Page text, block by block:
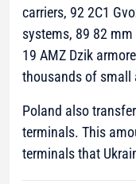
carriers, 92 2C1
systems, 89 82
19 AMZ Dzik
thousands of small
Poland also
terminals. This
terminals that